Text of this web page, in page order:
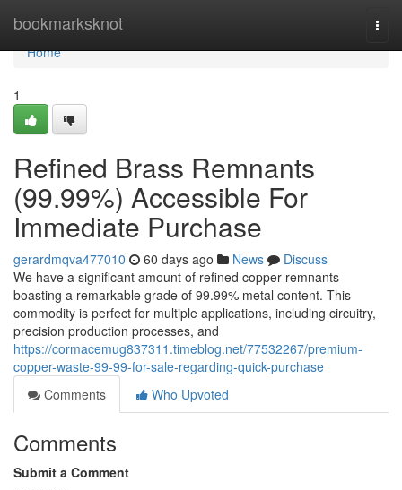
bookmarksknot
Home
Home
1
Refined Brass Remnants
(99.99%) Accessible For
Immediate Purchase
gerardmqva477010 60 days ago News
Discuss
We have a significant amount of refined copper remnants
boasting a remarkable grade of 99.99% metal content. This
commodity is perfect for multiple applications, including circuitry,
precision production processes, and
https://cormacemug837311.timeblog.net/77532267/premium-
copper-waste-99-99-for-sale-regarding-quick-purchase
Comments
Who Upvoted
Comments
Submit a Comment